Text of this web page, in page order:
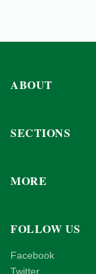
ABOUT
SECTIONS
MORE
FOLLOW US
Facebook
Twitter